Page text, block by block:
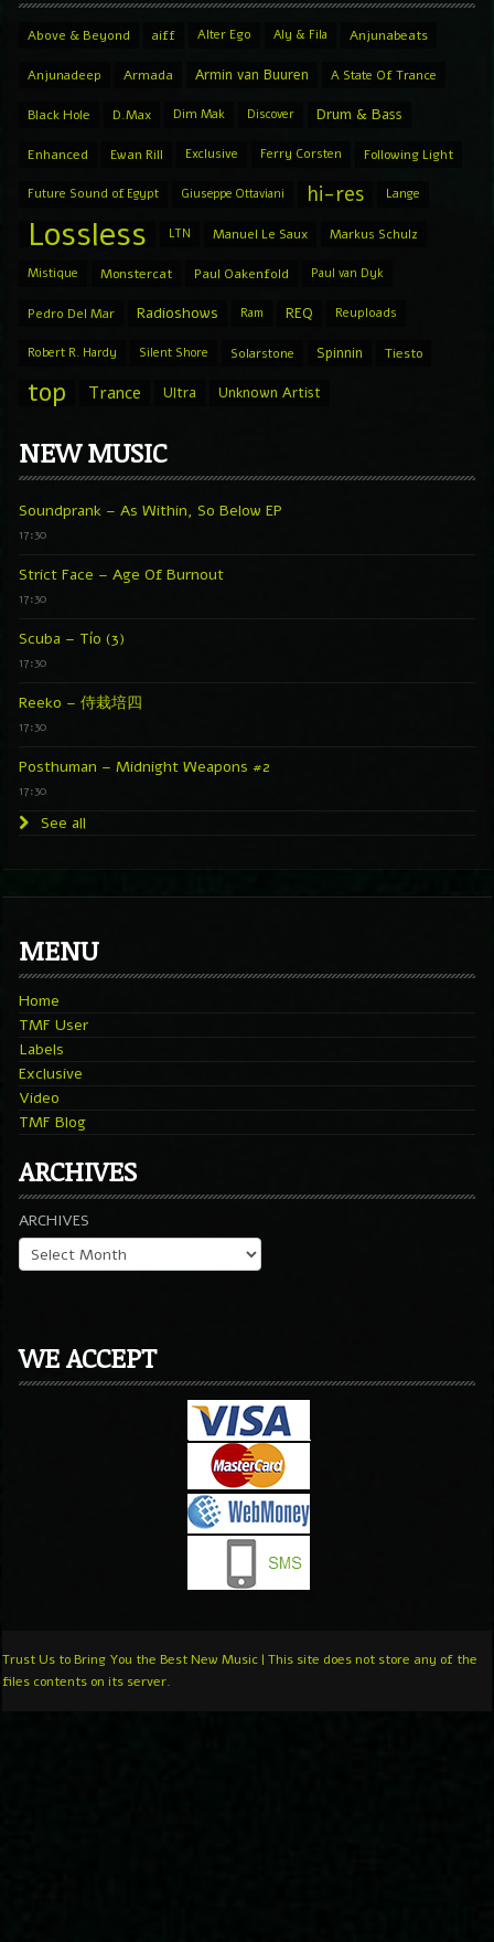
Above & Beyond aiff Alter Ego Aly & Fila Anjunabeats
Anjunadeep Armada Armin van Buuren A State Of Trance
Black Hole D.Max Dim Mak Discover Drum & Bass
Enhanced Ewan Rill Exclusive Ferry Corsten Following Light
Future Sound of Egypt Giuseppe Ottaviani hi-res Lange
Lossless LTN Manuel Le Saux Markus Schulz
Mistique Monstercat Paul Oakenfold Paul van Dyk
Pedro Del Mar Radioshows Ram REQ Reuploads
Robert R. Hardy Silent Shore Solarstone Spinnin Tiesto
top Trance Ultra Unknown Artist
NEW MUSIC
Soundprank – As Within, So Below EP
17:30
Strict Face – Age Of Burnout
17:30
Scuba – Tío (3)
17:30
Reeko – 侍栽培四
17:30
Posthuman – Midnight Weapons #2
17:30
See all
MENU
Home
TMF User
Labels
Exclusive
Video
TMF Blog
ARCHIVES
ARCHIVES
WE ACCEPT
Trust Us to Bring You the Best New Music | This site does not store any of the
files contents on its server.